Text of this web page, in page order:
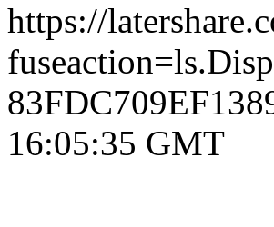
https://
16:05:35 GMT